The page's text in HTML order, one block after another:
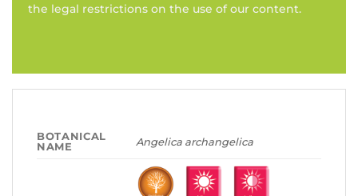
the legal restrictions on the use of our content.
BOTANICAL
NAME
Angelica archangelica